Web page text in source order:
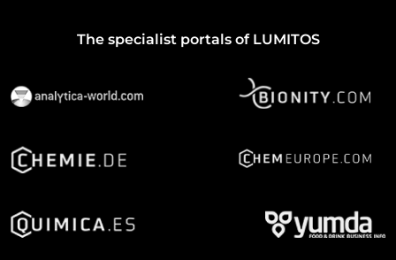
The specialist portals of LUMITOS